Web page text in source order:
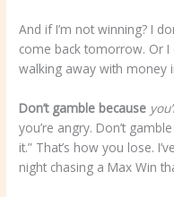
And if I’m not winning? I
come back tomorrow. Or I
walking away with money
Don’t gamble because
you’re angry. Don’t
it.” That’s how you lose.
night chasing a Max Win